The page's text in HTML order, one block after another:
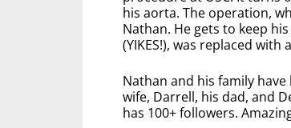
his aorta. The operation,
Nathan. He gets to keep
(YIKES!), was replaced with
Nathan and his family
wife, Darrell, his dad, and
has 100+ followers.